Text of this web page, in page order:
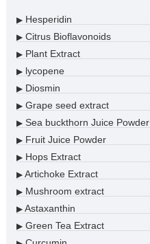
▶Hesperidin
▶Citrus Bioflavonoids
▶Plant Extract
▶lycopene
▶Diosmin
▶Grape seed extract
▶Sea buckthorn Juice Powder
▶Fruit Juice Powder
▶Hops Extract
▶Artichoke Extract
▶Mushroom extract
▶Astaxanthin
▶Green Tea Extract